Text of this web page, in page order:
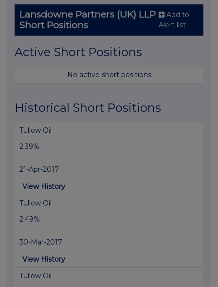
Lansdowne Partners (UK) LLP
Short Positions
Add to
Alert list
Active Short Positions
No active short positions
Historical Short Positions
Tullow Oil
2.39%
21-Apr-2017
View History
Tullow Oil
2.49%
30-Mar-2017
View History
Tullow Oil